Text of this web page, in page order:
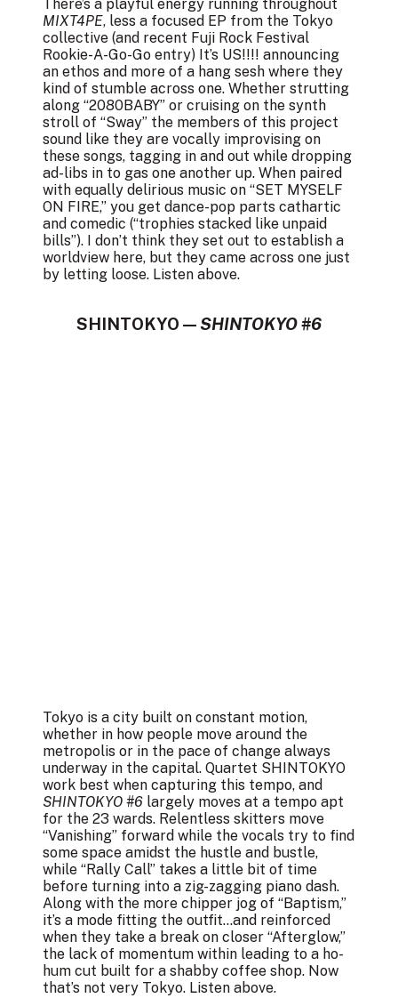
There’s a playful energy running throughout
MIXT4PE, less a focused EP from the Tokyo
collective (and recent Fuji Rock Festival
Rookie-A-Go-Go entry) It’s US!!!! announcing
an ethos and more of a hang sesh where they
kind of stumble across one. Whether strutting
along “2080BABY” or cruising on the synth
stroll of “Sway” the members of this project
sound like they are vocally improvising on
these songs, tagging in and out while dropping
ad-libs in to gas one another up. When paired
with equally delirious music on “SET MYSELF
ON FIRE,” you get dance-pop parts cathartic
and comedic (“trophies stacked like unpaid
bills”). I don’t think they set out to establish a
worldview here, but they came across one just
by letting loose. Listen above.
SHINTOKYO —SHINTOKYO #6
Tokyo is a city built on constant motion,
whether in how people move around the
metropolis or in the pace of change always
underway in the capital. Quartet SHINTOKYO
work best when capturing this tempo, and
SHINTOKYO #6 largely moves at a tempo apt
for the 23 wards. Relentless skitters move
“Vanishing” forward while the vocals try to find
some space amidst the hustle and bustle,
while “Rally Call” takes a little bit of time
before turning into a zig-zagging piano dash.
Along with the more chipper jog of “Baptism,”
it’s a mode fitting the outfit…and reinforced
when they take a break on closer “Afterglow,”
the lack of momentum within leading to a ho-
hum cut built for a shabby coffee shop. Now
that’s not very Tokyo. Listen above.